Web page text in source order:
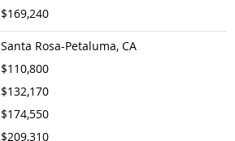
$169,240
Santa Rosa-Petaluma, CA
$110,800
$132,170
$174,550
$209,310